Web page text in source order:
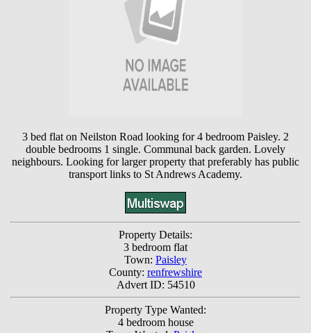
3 bed flat on Neilston Road looking for 4 bedroom Paisley. 2
double bedrooms 1 single. Communal back garden. Lovely
neighbours. Looking for larger property that preferably has public
transport links to St Andrews Academy.
Property Details:
3 bedroom flat
Town: Paisley
County: renfrewshire
Advert ID: 54510
Property Type Wanted:
4 bedroom house